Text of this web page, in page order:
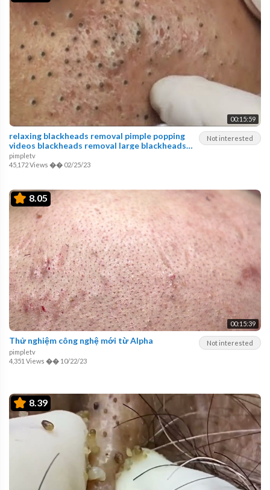
00:15:59
Not interested
relaxing blackheads removal pimple popping
videos blackheads removal large blackheads
popping
pimpletv
45,172 Views �� 02/25/23
8.05
00:15:39
Not interested
Thử nghiệm công nghệ mới từ Alpha
pimpletv
4,351 Views �� 10/22/23
8.39